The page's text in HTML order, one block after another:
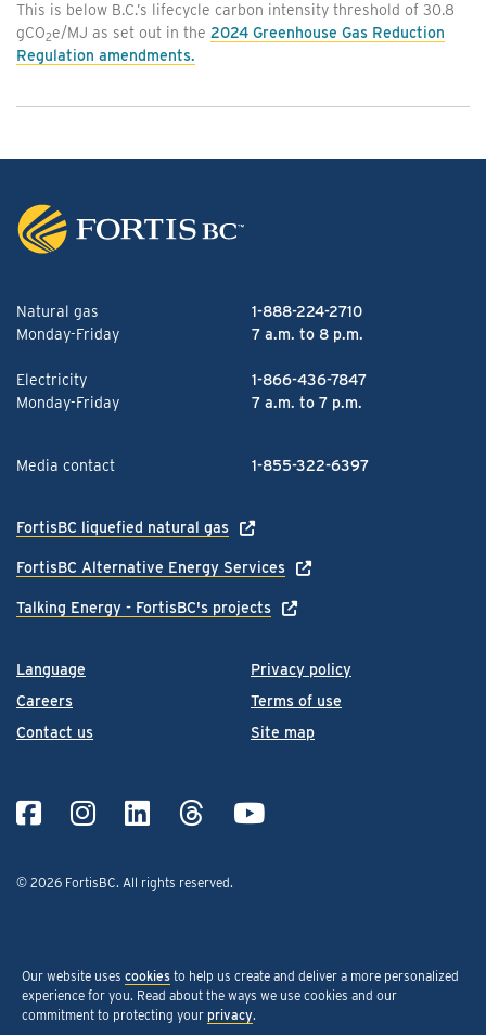
This is below B.C.’s lifecycle carbon intensity threshold of 30.8
gCO2e/MJ as set out in the 2024 Greenhouse Gas Reduction
Regulation amendments.
Language
Careers
Contact us
Privacy policy
Terms of use
Site map
© 2026 FortisBC. All rights reserved.
Natural gas
1-888-224-2710
Monday-Friday
7 a.m. to 8 p.m.
Electricity
1-866-436-7847
Monday-Friday
7 a.m. to 7 p.m.
Media contact 1-855-322-6397
FortisBC liquefied natural gas
FortisBC Alternative Energy Services
Talking Energy - FortisBC's projects
Our website uses cookies to help us create and deliver a more personalized
experience for you. Read about the ways we use cookies and our
commitment to protecting your privacy.